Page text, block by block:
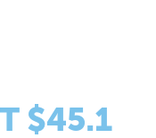
$45.1